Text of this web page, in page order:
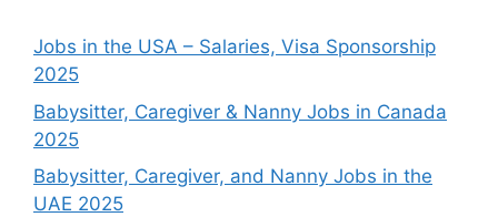
Jobs in the USA – Salaries, Visa Sponsorship
2025
Babysitter, Caregiver & Nanny Jobs in Canada
2025
Babysitter, Caregiver, and Nanny Jobs in the
UAE 2025